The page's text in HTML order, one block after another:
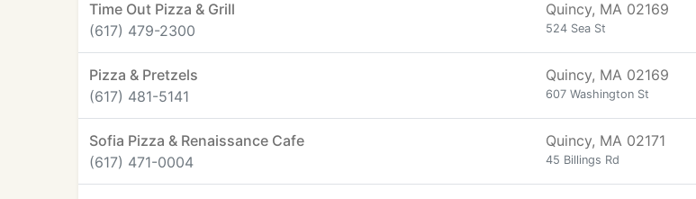
Time Out Pizza & Grill
(617) 479-2300
Quincy, MA 02169
524 Sea St
Pizza & Pretzels
(617) 481-5141
Quincy, MA 02169
607 Washington St
Sofia Pizza & Renaissance Cafe
(617) 471-0004
Quincy, MA 02171
45 Billings Rd